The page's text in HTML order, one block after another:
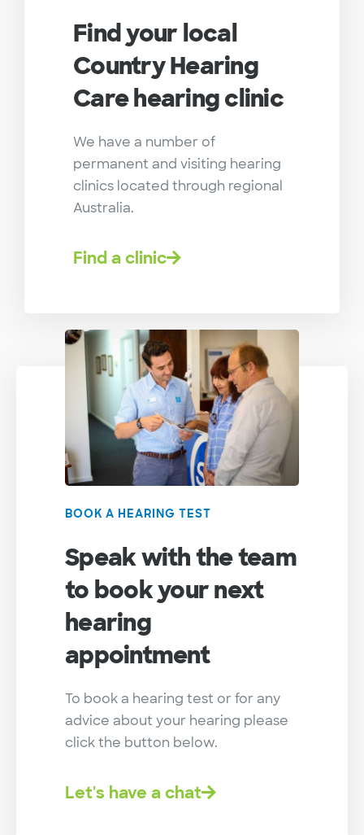
BOOK A HEARING TEST
Speak with the team
to book your next
hearing
appointment
To book a hearing test or for any
advice about your hearing please
click the button below.
Let's have a chat
Find your local
Country Hearing
Care hearing clinic
We have a number of
permanent and visiting hearing
clinics located through regional
Australia.
Find a clinic